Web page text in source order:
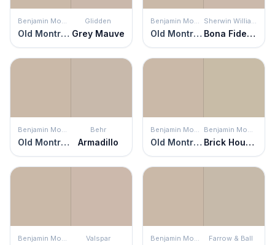
Benjamin Moore
Old Montreal
Glidden
Grey Mauve
Benjamin Moore
Old Montreal
Sherwin Williams
Bona Fide Beige
Benjamin Moore
Old Montreal
Behr
Armadillo
Benjamin Moore
Old Montreal
Benjamin Moore
Brick House Tan
Benjamin Moore Valspar Benjamin Moore Farrow & Ball